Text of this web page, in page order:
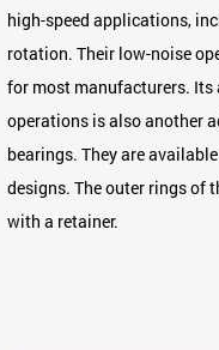
high-speed applications,
rotation. Their low-noise
for most manufacturers.
operations is also another
bearings. They are
designs. The outer rings of
with a retainer.